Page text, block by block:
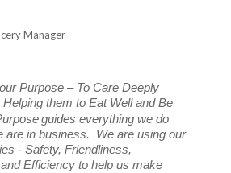
Manager
Purpose – To Care Deeply
Helping them to Eat Well and Be
guides everything we do
are in business. We are using our
- Safety, Friendliness,
Efficiency to help us make